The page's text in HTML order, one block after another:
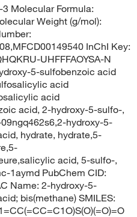
Molecular Formula:
Weight (g/mol):
InChI Key:
UHFFFAOYSA-N
5-sulfobenzoic acid
acid
acid
acid, 2-hydroxy-5-sulfo-,
hydroxy-5-
hydrate, hydrate,5-
acid, 5-sulfo-,
1aymd PubChem CID:
Name: 2-hydroxy-5-
bis(methane) SMILES: